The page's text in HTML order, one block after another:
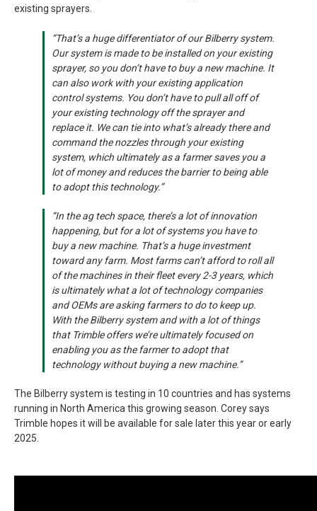
existing sprayers.
“That’s a huge differentiator of our Bilberry system.
Our system is made to be installed on your existing
sprayer, so you don’t have to buy a new machine. It
can also work with your existing application
control systems. You don’t have to pull all off of
your existing technology off the sprayer and
replace it. We can tie into what’s already there and
command the nozzles through your existing
system, which ultimately as a farmer saves you a
lot of money and reduces the barrier to being able
to adopt this technology.”
“In the ag tech space, there’s a lot of innovation
happening, but for a lot of systems you have to
buy a new machine. That’s a huge investment
toward any farm. Most farms can’t afford to roll all
of the machines in their fleet every 2-3 years, which
is ultimately what a lot of technology companies
and OEMs are asking farmers to do to keep up.
With the Bilberry system and with a lot of things
that Trimble offers we’re ultimately focused on
enabling you as the farmer to adopt that
technology without buying a new machine.”
The Bilberry system is testing in 10 countries and has systems
running in North America this growing season. Corey says
Trimble hopes it will be available for sale later this year or early
2025.